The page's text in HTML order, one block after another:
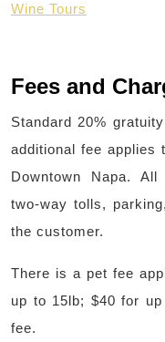
Wine Tours
Fees and
Standard 20%
additional fee applies
Downtown Napa.
two-way tolls,
the customer.
There is a pet fee
up to 15lb; $40 for
fee.